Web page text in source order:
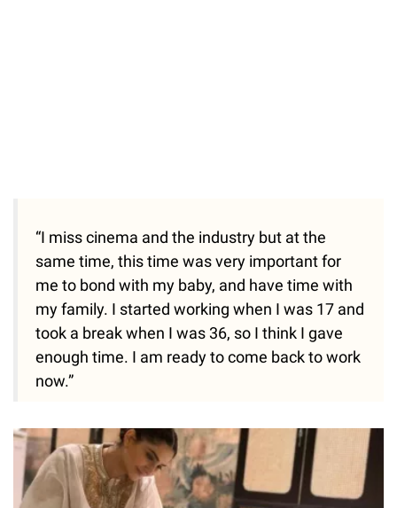
“I miss cinema and the industry but at the
same time, this time was very important for
me to bond with my baby, and have time with
my family. I started working when I was 17 and
took a break when I was 36, so I think I gave
enough time. I am ready to come back to work
now.”